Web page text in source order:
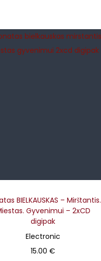
39.00 €
BIELKAUSKAS – Mirštantis.
Gyvenimui – 2xCD
digipak
Electronic
15.00€